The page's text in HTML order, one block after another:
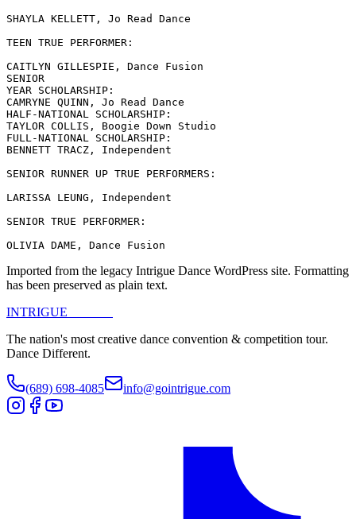
SHAYLA KELLETT, Jo Read Dance
TEEN TRUE PERFORMER:
CAITLYN GILLESPIE, Dance Fusion
SENIOR
YEAR SCHOLARSHIP:
CAMRYNE QUINN, Jo Read Dance
HALF-NATIONAL SCHOLARSHIP:
TAYLOR COLLIS, Boogie Down Studio
FULL-NATIONAL SCHOLARSHIP:
BENNETT TRACZ, Independent
SENIOR RUNNER UP TRUE PERFORMERS:
LARISSA LEUNG, Independent
SENIOR TRUE PERFORMER:
OLIVIA DAME, Dance Fusion
Imported from the legacy Intrigue Dance WordPress site. Formatting
has been preserved as plain text.
INTRIGUE
The nation's most creative dance convention & competition tour.
Dance Different.
(689) 698-4085 info@gointrigue.com